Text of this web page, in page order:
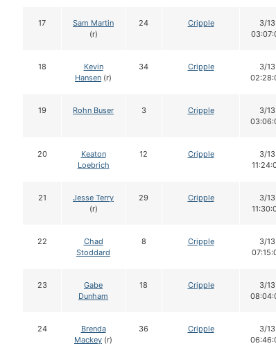
17
Sam Martin
(r)
24 Cripple
3/13
18
Kevin
Hansen (r)
34 Cripple
3/13
19 Rohn Buser 3 Cripple
3/13
20
Keaton
Loebrich
12 Cripple
3/13
21
Jesse Terry
(r)
29 Cripple
3/13
22
Chad
Stoddard
8 Cripple
3/13
23
Gabe
Dunham
18 Cripple
3/13
24
Brenda
Mackey (r)
36 Cripple
3/13